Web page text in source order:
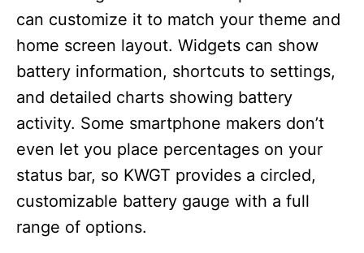
can customize it to match your theme and
home screen layout. Widgets can show
battery information, shortcuts to settings,
and detailed charts showing battery
activity. Some smartphone makers don’t
even let you place percentages on your
status bar, so KWGT provides a circled,
customizable battery gauge with a full
range of options.